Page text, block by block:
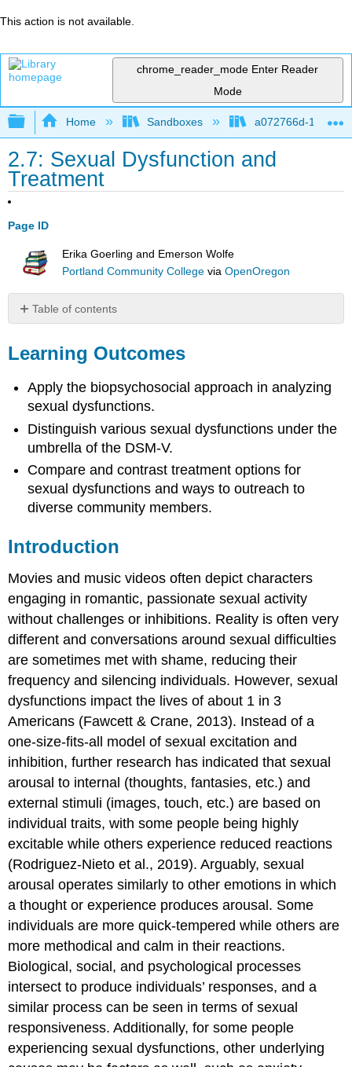
This action is not available.
chrome_reader_mode Enter Reader
Mode
Expand/collapse global hierarchy
Home Sandboxes a072766d-16cb-
2.7: Sexual Dysfunction and
Treatment
Page ID
Erika Goerling and Emerson Wolfe
Portland Community College viaOpenOregon
Table of contents
Outcomes
Introduction
Distress
and
Impairment
as
a
Requirement
Diagnoses
Underlying
Disorders
of
Sexual
Function
arousal
disorders
Orgasm
disorders
Sexual
pain
disorders
Sexual
Functioning
and
Gender
Diversity
Sexual
Functioning
and
Sexual
Minorities
Theories
and
Treatment
of
Sexual
Dysfunctions
Sexual
Learning Outcomes
Apply the biopsychosocial approach in analyzing
sexual dysfunctions.
Distinguish various sexual dysfunctions under the
umbrella of the DSM-V.
Compare and contrast treatment options for
sexual dysfunctions and ways to outreach to
diverse community members.
Introduction
Movies and music videos often depict characters
engaging in romantic, passionate sexual activity
without challenges or inhibitions. Reality is often very
different and conversations around sexual difficulties
are sometimes met with shame, reducing their
frequency and silencing individuals. However, sexual
dysfunctions impact the lives of about 1 in 3
Americans (Fawcett & Crane, 2013). Instead of a
one-size-fits-all model of sexual excitation and
inhibition, further research has indicated that sexual
arousal to internal (thoughts, fantasies, etc.) and
external stimuli (images, touch, etc.) are based on
individual traits, with some people being highly
excitable while others experience reduced reactions
(Rodriguez-Nieto et al., 2019). Arguably, sexual
arousal operates similarly to other emotions in which
a thought or experience produces arousal. Some
individuals are more quick-tempered while others are
more methodical and calm in their reactions.
Biological, social, and psychological processes
intersect to produce individuals’ responses, and a
similar process can be seen in terms of sexual
responsiveness. Additionally, for some people
experiencing sexual dysfunctions, other underlying